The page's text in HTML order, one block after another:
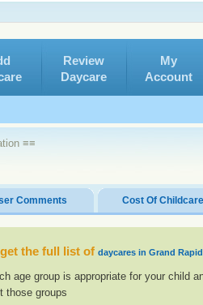
Review
Daycare
My
Account
≡≡
Comments Cost Of Childcare
the full list of daycares in Grand
age group is appropriate for your child
those groups